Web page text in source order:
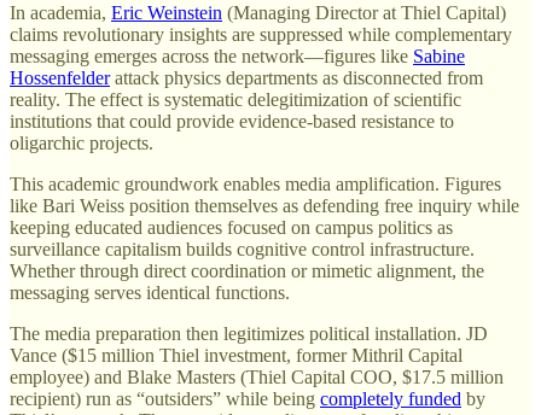
In academia, Eric Weinstein (Managing Director at Thiel Capital)
claims revolutionary insights are suppressed while complementary
messaging emerges across the network—figures like Sabine
Hossenfelderattack physics departments as disconnected from
reality. The effect is systematic delegitimization of scientific
institutions that could provide evidence-based resistance to
oligarchic projects.
This academic groundwork enables media amplification. Figures
like Bari Weiss position themselves as defending free inquiry while
keeping educated audiences focused on campus politics as
surveillance capitalism builds cognitive control infrastructure.
Whether through direct coordination or mimetic alignment, the
messaging serves identical functions.
The media preparation then legitimizes political installation. JD
Vance ($15 million Thiel investment, former Mithril Capital
employee) and Blake Masters (Thiel Capital COO, $17.5 million
recipient) run as “outsiders” while being completely funded by